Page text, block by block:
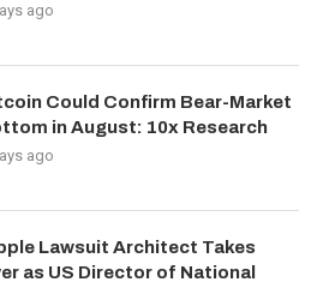
ago
Could Confirm Bear-Market
in August: 10x Research
ago
Lawsuit Architect Takes
as US Director of National